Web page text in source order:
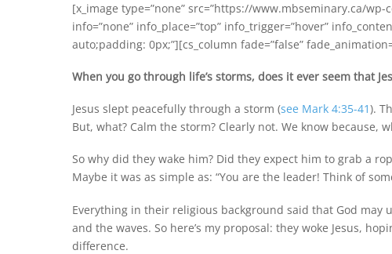
[x_image type=”none” src=”https://www.mbseminary.ca/
info=”none” info_place=”top” info_trigger=”hover”
auto;padding: 0px;”][cs_column fade=”false”
When you go through life’s storms, does it ever seem that
Jesus slept peacefully through a storm (see Mark 4:35-41).
But, what? Calm the storm? Clearly not. We know because,
So why did they wake him? Did they expect him to grab a
Maybe it was as simple as: “You are the leader! Think of
Everything in their religious background said that God may
and the waves. So here’s my proposal: they woke Jesus,
difference.